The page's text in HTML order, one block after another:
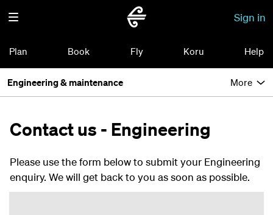
Sign in
Plan Book Fly Koru Help
Engineering & maintenance More
Contact us - Engineering
Please use the form below to submit your Engineering
enquiry. We will get back to you as soon as possible.